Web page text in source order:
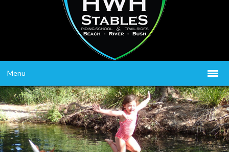
Menu
HOME
ABOUT US
WHAT WE OFFER ▼